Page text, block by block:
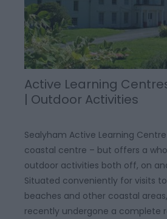
Active Learning
| Outdoor Activities
Sealyham Active Learning
coastal centre – but offers a
outdoor activities both off, on
Situated conveniently for visits
beaches and other coastal
recently undergone a complete